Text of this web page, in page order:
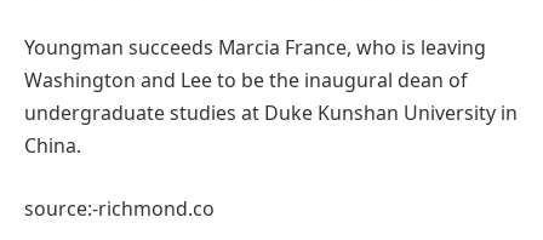
Youngman succeeds Marcia France, who is leaving
Washington and Lee to be the inaugural dean of
undergraduate studies at Duke Kunshan University in
China.
source:-richmond.co